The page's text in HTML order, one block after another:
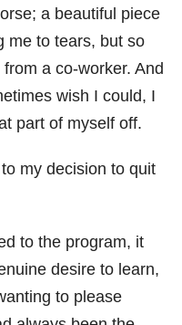
a beautiful piece
me to tears, but so
a co-worker. And
wish I could, I
part of myself off.
my decision to quit
to the program, it
desire to learn,
to please